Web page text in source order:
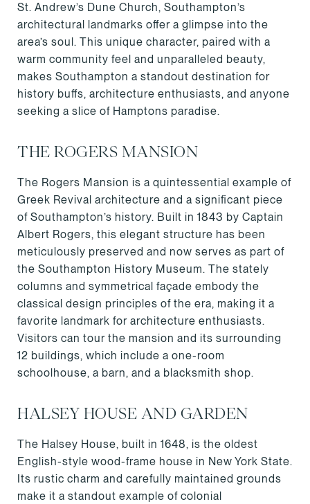
St. Andrew’s Dune Church, Southampton’s
architectural landmarks offer a glimpse into the
area’s soul. This unique character, paired with a
warm community feel and unparalleled beauty,
makes Southampton a standout destination for
history buffs, architecture enthusiasts, and anyone
seeking a slice of Hamptons paradise.
THE ROGERS MANSION
The Rogers Mansion is a quintessential example of
Greek Revival architecture and a significant piece
of Southampton’s history. Built in 1843 by Captain
Albert Rogers, this elegant structure has been
meticulously preserved and now serves as part of
the Southampton History Museum. The stately
columns and symmetrical façade embody the
classical design principles of the era, making it a
favorite landmark for architecture enthusiasts.
Visitors can tour the mansion and its surrounding
12 buildings, which include a one-room
schoolhouse, a barn, and a blacksmith shop.
HALSEY HOUSE AND GARDEN
The Halsey House, built in 1648, is the oldest
English-style wood-frame house in New York State.
Its rustic charm and carefully maintained grounds
make it a standout example of colonial